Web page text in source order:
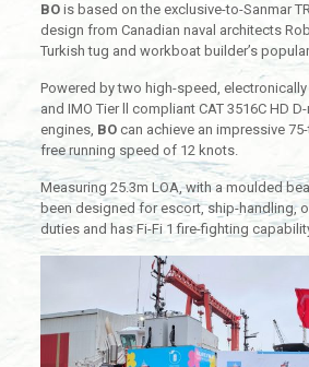
BOis based on the exclusive-to-Sanmar
design from Canadian naval architects
Turkish tug and workboat builder’s
Powered by two high-speed, electronically
and IMO Tier ll compliant CAT 3516C HD
engines, BOcan achieve an impressive
free running speed of 12 knots.
Measuring 25.3m LOA, with a moulded
been designed for escort, ship-handling,
duties and has Fi-Fi 1 fire-fighting